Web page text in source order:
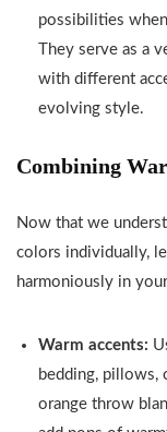
possibilities
They serve as a
with different
evolving style.
Combining
Now that we
colors individually,
harmoniously in
Warm accents:
bedding, pillows,
orange throw